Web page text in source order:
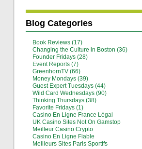
Blog Categories
Book Reviews (17)
Changing the Culture in Boston (36)
Founder Fridays (28)
Event Reports (7)
GreenhornTV (66)
Money Mondays (39)
Guest Expert Tuesdays (44)
Wild Card Wednesdays (90)
Thinking Thursdays (38)
Favorite Fridays (1)
Casino En Ligne France Légal
UK Casino Sites Not On Gamstop
Meilleur Casino Crypto
Casino En Ligne Fiable
Meilleurs Sites Paris Sportifs